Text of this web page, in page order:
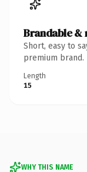
Brandable &
Short, easy to
premium brand.
Length
15
WHY THIS NAME